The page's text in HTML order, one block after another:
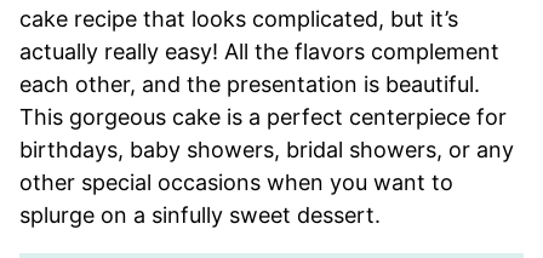
cake recipe that looks complicated, but it’s
actually really easy! All the flavors complement
each other, and the presentation is beautiful.
This gorgeous cake is a perfect centerpiece for
birthdays, baby showers, bridal showers, or any
other special occasions when you want to
splurge on a sinfully sweet dessert.